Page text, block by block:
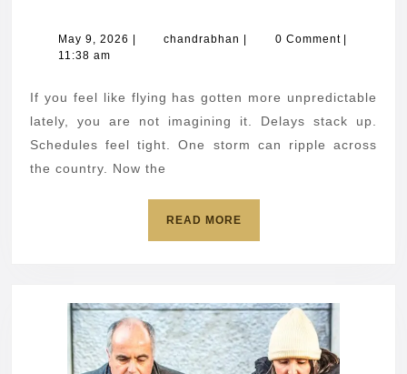
traffic
promises
fewer
flight
May 9, 2026 May
chandrabhan chandrabhan
0 Comment
11:38 am
If you feel like flying has gotten more unpredictable
lately, you are not imagining it. Delays stack up.
Schedules feel tight. One storm can ripple across
the country. Now the
READ MOREREAD